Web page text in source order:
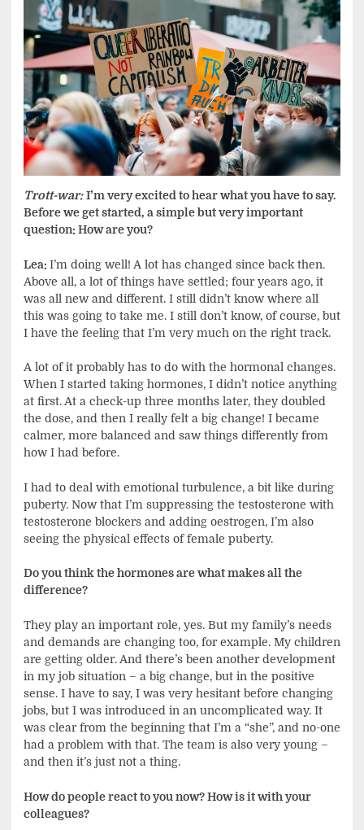
Trott-war: I’m very excited to hear what you have to say.
Before we get started, a simple but very important
question: How are you?
Lea: I’m doing well! A lot has changed since back then.
Above all, a lot of things have settled; four years ago, it
was all new and different. I still didn’t know where all
this was going to take me. I still don’t know, of course, but
I have the feeling that I’m very much on the right track.
A lot of it probably has to do with the hormonal changes.
When I started taking hormones, I didn’t notice anything
at first. At a check-up three months later, they doubled
the dose, and then I really felt a big change! I became
calmer, more balanced and saw things differently from
how I had before.
I had to deal with emotional turbulence, a bit like during
puberty. Now that I’m suppressing the testosterone with
testosterone blockers and adding oestrogen, I’m also
seeing the physical effects of female puberty.
Do you think the hormones are what makes all the
difference?
They play an important role, yes. But my family’s needs
and demands are changing too, for example. My children
are getting older. And there’s been another development
in my job situation – a big change, but in the positive
sense. I have to say, I was very hesitant before changing
jobs, but I was introduced in an uncomplicated way. It
was clear from the beginning that I’m a “she”, and no-one
had a problem with that. The team is also very young –
and then it’s just not a thing.
How do people react to you now? How is it with your
colleagues?